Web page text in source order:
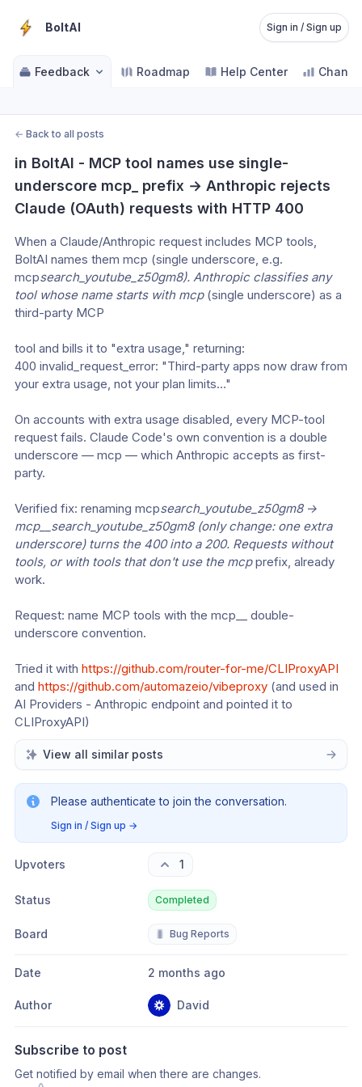
BoltAI Sign in / Sign up
Feedback Roadmap Help Center
← Back to all posts
in BoltAI - MCP tool names use single-
underscore mcp_ prefix → Anthropic rejects
Claude (OAuth) requests with HTTP 400
When a Claude/Anthropic request includes MCP tools,
BoltAI names them mcp (single underscore, e.g.
mcpsearch_youtube_z50gm8). Anthropic classifies any
tool whose name starts with mcp (single underscore) as a
third-party MCP
tool and bills it to "extra usage," returning:
400 invalid_request_error: "Third-party apps now draw from
your extra usage, not your plan limits…"
On accounts with extra usage disabled, every MCP-tool
request fails. Claude Code's own convention is a double
underscore — mcp — which Anthropic accepts as first-
party.
Verified fix: renaming mcpsearch_youtube_z50gm8 →
mcp__search_youtube_z50gm8 (only change: one extra
underscore) turns the 400 into a 200. Requests without
tools, or with tools that don't use the mcp prefix, already
work.
Request: name MCP tools with the mcp__ double-
underscore convention.
Tried it with https://github.com/router-for-me/CLIProxyAPI
and https://github.com/automazeio/vibeproxy (and used in
AI Providers - Anthropic endpoint and pointed it to
CLIProxyAPI)
View all similar posts
Please authenticate to join the conversation.
Sign in / Sign up →
Upvoters 1
Status Completed
Board 🐛 Bug Reports
Date 2 months ago
Author David
Subscribe to post
Get notified by email when there are changes.